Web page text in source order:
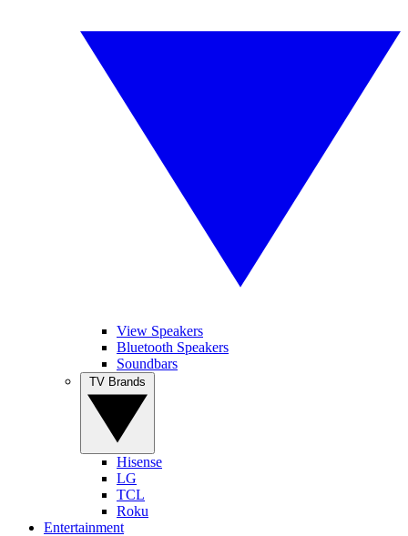
View Speakers
Bluetooth Speakers
Soundbars
Hisense
LG
TCL
Roku
Entertainment